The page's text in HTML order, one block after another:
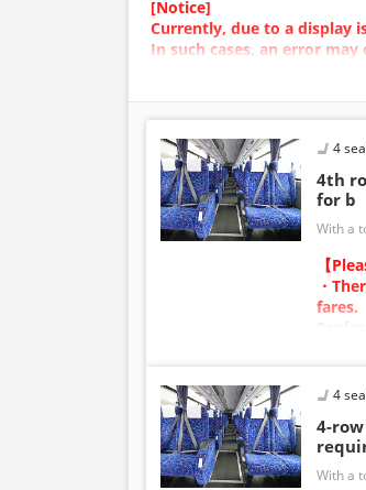
[Notice]
Currently, due to a display
In such cases, an error
We apologize for the
4
4th
for b
With a
【
・
fares.
a
・
4
4-
With a